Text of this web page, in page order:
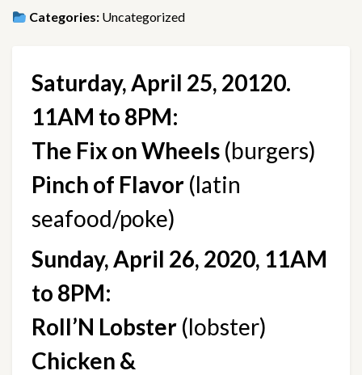
Categories: Uncategorized
Saturday, April 25, 20120.
11AM to 8PM:
The Fix on Wheels (burgers)
Pinch of Flavor (latin
seafood/poke)
Sunday, April 26, 2020, 11AM
to 8PM:
Roll’N Lobster (lobster)
Chicken &